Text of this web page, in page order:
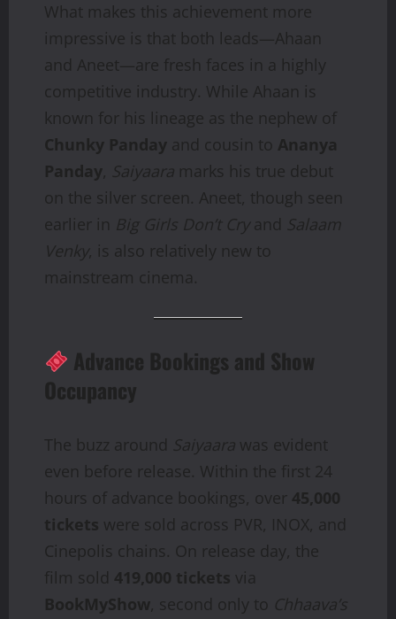
What makes this achievement more
impressive is that both leads—Ahaan
and Aneet—are fresh faces in a highly
competitive industry. While Ahaan is
known for his lineage as the nephew of
Chunky Panday and cousin to Ananya
Panday, Saiyaara marks his true debut
on the silver screen. Aneet, though seen
earlier in Big Girls Don’t Cryand Salaam
Venky, is also relatively new to
mainstream cinema.
Advance Bookings and Show
Occupancy
The buzz around Saiyaara was evident
even before release. Within the first 24
hours of advance bookings, over 45,000
tickets were sold across PVR, INOX, and
Cinepolis chains. On release day, the
film sold 419,000 tickets via
BookMyShow, second only to Chhaava’s